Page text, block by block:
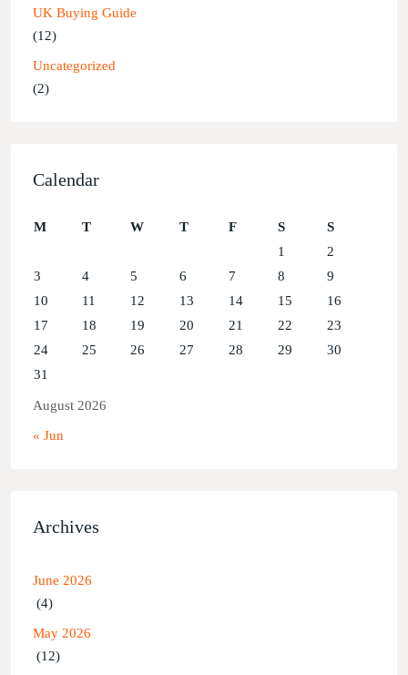
UK Buying Guide
(12)
Uncategorized
(2)
Calendar
August 2026
M T W T F S
S
1
2
3
4 5 6 7 8
9
10
11 12 13 14 15
16
17
18 19 20 21 22
23
24
25 26 27 28 29
30
31
« Jun
Archives
June 2026
(4)
May 2026
(12)